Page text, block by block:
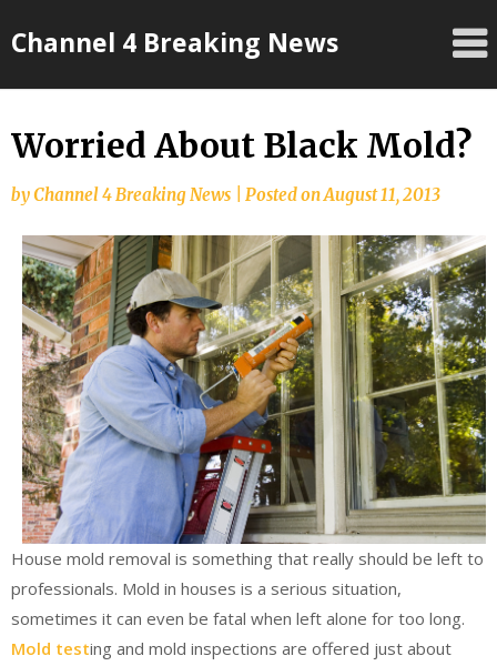
toChannel 4 Breaking News
Worried About Black Mold?
byChannel 4 Breaking News Posted onAugust 11, 2013
House mold removal is something that really should be left to
professionals. Mold in houses is a serious situation,
sometimes it can even be fatal when left alone for too long.
Mold testing and mold inspections are offered just about